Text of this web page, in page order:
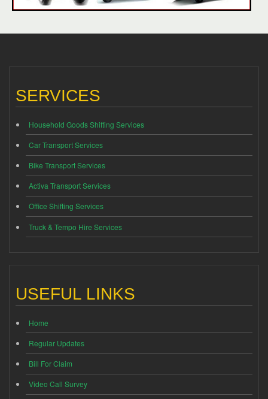
SERVICES
Household Goods Shifting Services
Car Transport Services
Bike Transport Services
Activa Transport Services
Office Shifting Services
Truck & Tempo Hire Services
USEFUL LINKS
Home
Regular Updates
Bill For Claim
Video Call Survey